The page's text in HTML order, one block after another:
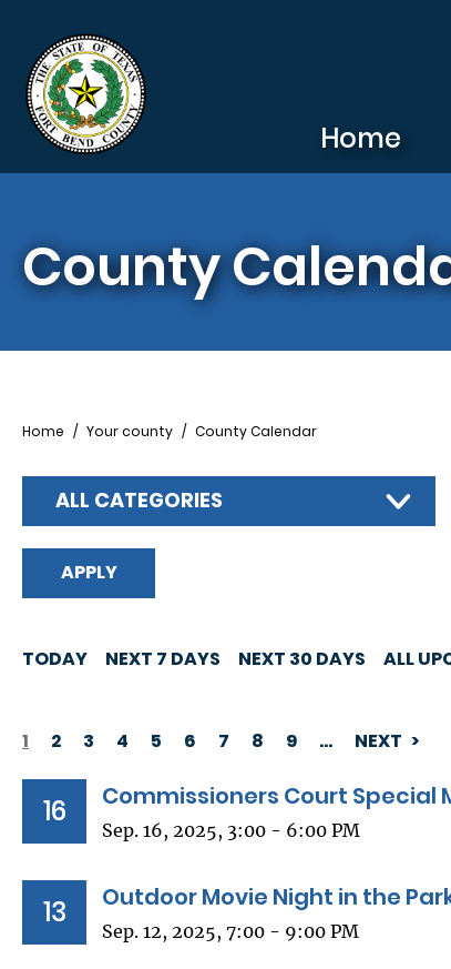
Home
County
Breadcrumb
Home Your county County Calendar
ALL CATEGORIES
TODAY NEXT 7 DAYS NEXT 30 DAYS ALL
PAGINATION
1 2 3 4 5 6 7 8 9 … NEXT
16 Commissioners Court Special
Sep. 16, 2025, 3:00 - 6:00 PM
13 Outdoor Movie Night in the
Sep. 12, 2025, 7:00 - 9:00 PM